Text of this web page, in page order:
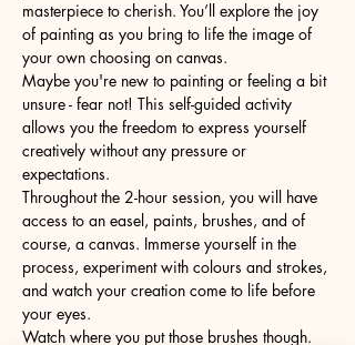
masterpiece to cherish. You’ll explore the joy
of painting as you bring to life the image of
your own choosing on canvas.
Maybe you're new to painting or feeling a bit
unsure - fear not! This self-guided activity
allows you the freedom to express yourself
creatively without any pressure or
expectations.
Throughout the 2-hour session, you will have
access to an easel, paints, brushes, and of
course, a canvas. Immerse yourself in the
process, experiment with colours and strokes,
and watch your creation come to life before
your eyes.
Watch where you put those brushes though.